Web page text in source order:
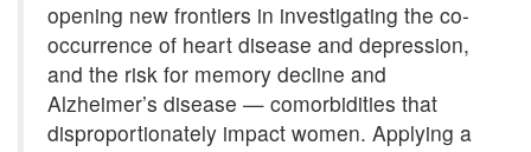
opening new frontiers in investigating the co-
occurrence of heart disease and depression,
and the risk for memory decline and
Alzheimer’s disease — comorbidities that
disproportionately impact women. Applying a